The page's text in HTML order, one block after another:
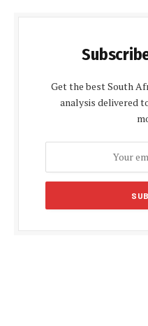
Get the best South
analysis delivered